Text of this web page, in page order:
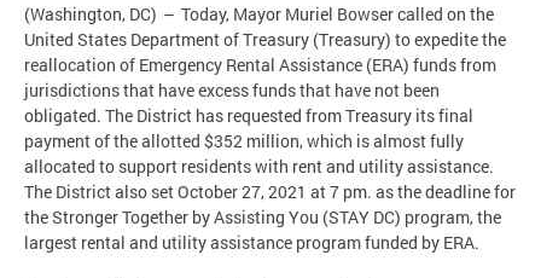
(Washington, DC) – Today, Mayor Muriel Bowser called on the
United States Department of Treasury (Treasury) to expedite the
reallocation of Emergency Rental Assistance (ERA) funds from
jurisdictions that have excess funds that have not been
obligated. The District has requested from Treasury its final
payment of the allotted $352 million, which is almost fully
allocated to support residents with rent and utility assistance.
The District also set October 27, 2021 at 7 pm. as the deadline for
the Stronger Together by Assisting You (STAY DC) program, the
largest rental and utility assistance program funded by ERA.